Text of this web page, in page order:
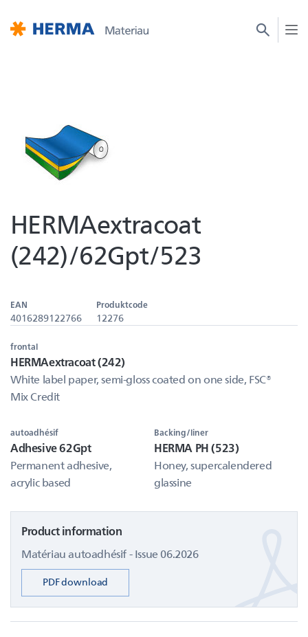
HERMAextracoat
(242)/62Gpt/523
EAN
4016289122766
Produktcode
12276
frontal
HERMAextracoat (242)
White label paper, semi-gloss coated on one side, FSC®
Mix Credit
autoadhésif
Adhesive 62Gpt
Permanent adhesive,
acrylic based
Backing/liner
HERMA PH (523)
Honey, supercalendered
glassine
Product information
Matériau autoadhésif - Issue 06.2026
PDF download